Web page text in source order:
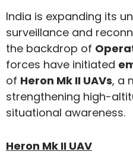
India is expanding its
surveillance and
the backdrop of
forces have initiated
of Heron Mk II UAVs, a
strengthening high-
situational awareness.
Heron Mk II UAV